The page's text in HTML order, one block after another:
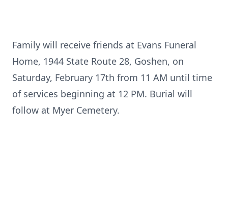
Family will receive friends at Evans Funeral
Home, 1944 State Route 28, Goshen, on
Saturday, February 17th from 11 AM until time
of services beginning at 12 PM. Burial will
follow at Myer Cemetery.